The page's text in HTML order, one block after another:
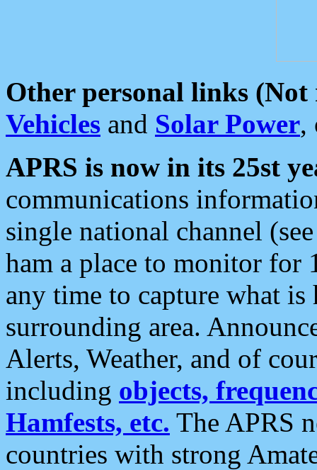
Other personal links (Not
Vehicles and Solar Power,
APRS is now in its 25st
communications
single national channel
ham a place to monitor for
any time to capture what
surrounding area.
Alerts, Weather, and of
including objects,
Hamfests, etc. The APRS
countries with strong